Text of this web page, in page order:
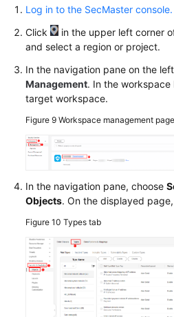
Log in to the SecMaster console.
Click
in the upper left corner
and select a region or project.
In the navigation pane on the
Management. In the
target workspace.
Figure 9 Workspace management page
In the navigation pane, choose
Objects. On the displayed
Figure 10 Types tab